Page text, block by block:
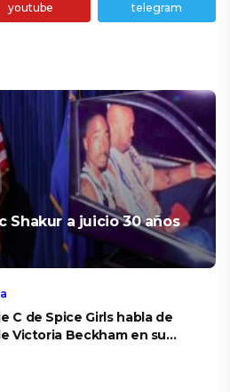
youtube telegram
Shakur a juicio 30 años
C de Spice Girls habla de
Victoria Beckham en su